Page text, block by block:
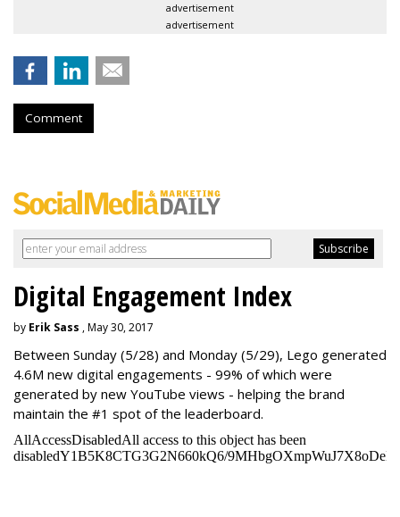
advertisement
advertisement
Comment
Digital Engagement Index
by Erik Sass , May 30, 2017
Between Sunday (5/28) and Monday (5/29), Lego generated
4.6M new digital engagements - 99% of which were
generated by new YouTube views - helping the brand
maintain the #1 spot of the leaderboard.